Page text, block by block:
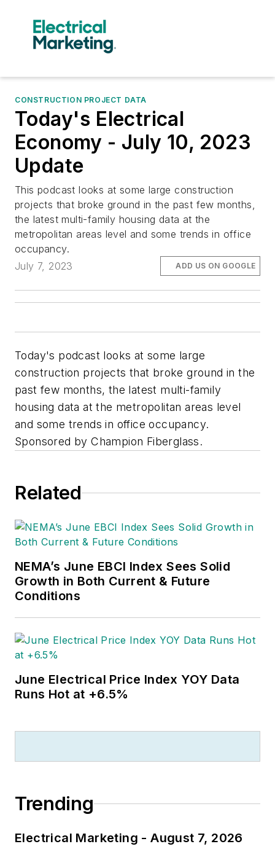
CONSTRUCTION PROJECT DATA
Today's Electrical
Economy - July 10, 2023
Update
This podcast looks at some large construction
projects that broke ground in the past few months,
the latest multi-family housing data at the
metropolitan areas level and some trends in office
occupancy.
July 7, 2023
ADD US ON GOOGLE
Today's podcast looks at some large
construction projects that broke ground in the
past few months, the latest multi-family
housing data at the metropolitan areas level
and some trends in office occupancy.
Sponsored by Champion Fiberglass.
Related
NEMA’s June EBCI Index Sees Solid
Growth in Both Current & Future
Conditions
June Electrical Price Index YOY Data
Runs Hot at +6.5%
Trending
Electrical Marketing - August 7, 2026